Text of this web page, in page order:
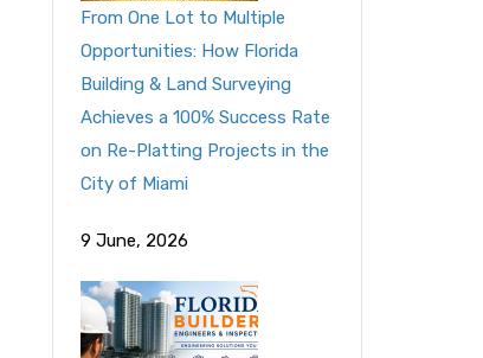
From One Lot to Multiple
Opportunities: How Florida
Building & Land Surveying
Achieves a 100% Success Rate
on Re-Platting Projects in the
City of Miami
9 June, 2026